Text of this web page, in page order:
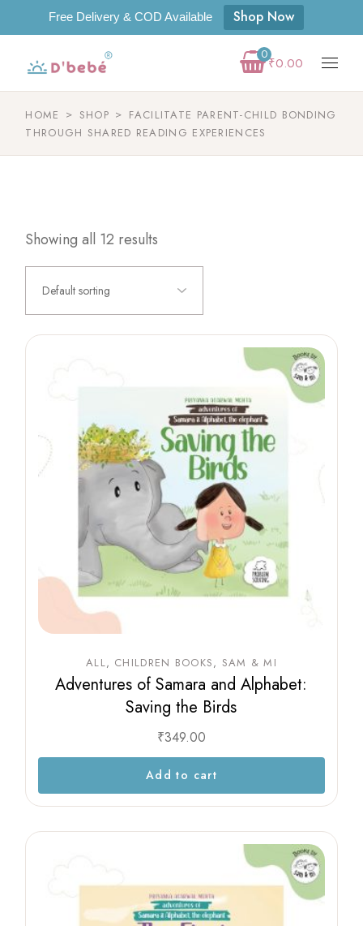
Free Delivery & COD Available Shop Now
₹0.00
0
HOME SHOP
FACILITATE PARENT-CHILD BONDING
THROUGH SHARED READING EXPERIENCES
Showing all 12 results
Default sorting
ALL CHILDREN BOOKS SAM & MI
Adventures of Samara and Alphabet:
Saving the Birds
₹349.00
Add to cart